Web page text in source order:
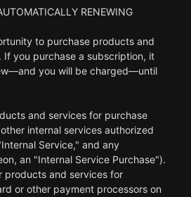
RENEWING
to purchase products and
If you purchase a subscription, it
you will be charged—until
and services for purchase
internal services authorized
Service," and any
an "Internal Service Purchase").
products and services for
or other payment processors on